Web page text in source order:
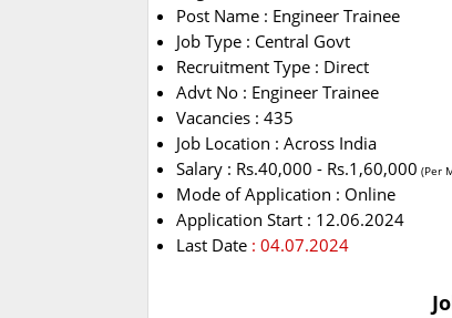
Post Name : Engineer Trainee
Job Type : Central Govt
Recruitment Type : Direct
Advt No : Engineer Trainee
Vacancies : 435
Job Location : Across India
Salary : Rs.40,000 - Rs.1,60,000 (Per
Mode of Application : Online
Application Start : 12.06.2024
Last Date : 04.07.2024